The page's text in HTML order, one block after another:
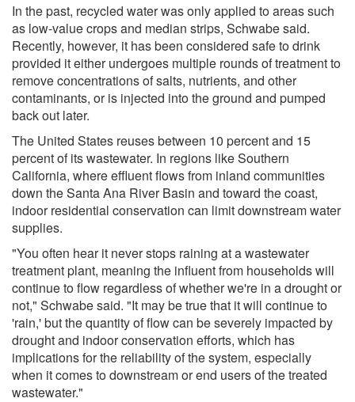
In the past, recycled water was only applied to areas such
as low-value crops and median strips, Schwabe said.
Recently, however, it has been considered safe to drink
provided it either undergoes multiple rounds of treatment to
remove concentrations of salts, nutrients, and other
contaminants, or is injected into the ground and pumped
back out later.
The United States reuses between 10 percent and 15
percent of its wastewater. In regions like Southern
California, where effluent flows from inland communities
down the Santa Ana River Basin and toward the coast,
indoor residential conservation can limit downstream water
supplies.
"You often hear it never stops raining at a wastewater
treatment plant, meaning the influent from households will
continue to flow regardless of whether we're in a drought or
not," Schwabe said. "It may be true that it will continue to
'rain,' but the quantity of flow can be severely impacted by
drought and indoor conservation efforts, which has
implications for the reliability of the system, especially
when it comes to downstream or end users of the treated
wastewater."